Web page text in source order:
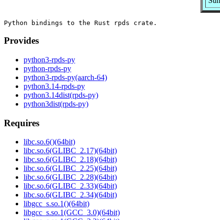
Provides
python3-rpds-py
python-rpds-py
python3-rpds-py(aarch-64)
python3.14-rpds-py
python3.14dist(rpds-py)
python3dist(rpds-py)
Requires
libc.so.6()(64bit)
libc.so.6(GLIBC_2.17)(64bit)
libc.so.6(GLIBC_2.18)(64bit)
libc.so.6(GLIBC_2.25)(64bit)
libc.so.6(GLIBC_2.28)(64bit)
libc.so.6(GLIBC_2.33)(64bit)
libc.so.6(GLIBC_2.34)(64bit)
libgcc_s.so.1()(64bit)
libgcc_s.so.1(GCC_3.0)(64bit)